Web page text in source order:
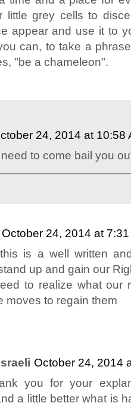
little grey cells to
appear and use it to
can, to take a
"be a chameleon".
24, 2014 at 10:58
to come bail you
October 24, 2014 at 7:31
is a well written
up and gain our
to realize what our
moves to regain them
October 24, 2014
you for your
a little better what is